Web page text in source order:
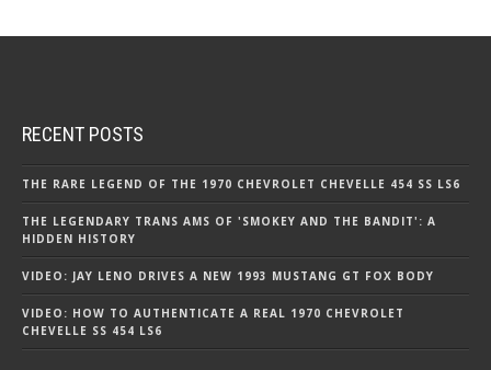
RECENT POSTS
THE RARE LEGEND OF THE 1970 CHEVROLET CHEVELLE 454 SS LS6
THE LEGENDARY TRANS AMS OF 'SMOKEY AND THE BANDIT': A
HIDDEN HISTORY
VIDEO: JAY LENO DRIVES A NEW 1993 MUSTANG GT FOX BODY
VIDEO: HOW TO AUTHENTICATE A REAL 1970 CHEVROLET
CHEVELLE SS 454 LS6